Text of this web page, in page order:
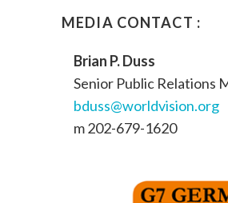
MEDIA CONTACT :
Brian P. Duss
Senior Public Relations
bduss@worldvision.org
m 202-679-1620